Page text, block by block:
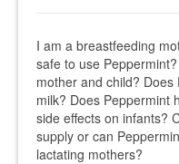
I am a breastfeeding
safe to use
mother and child?
milk? Does Peppermint
side effects on infants?
supply or can
lactating mothers?